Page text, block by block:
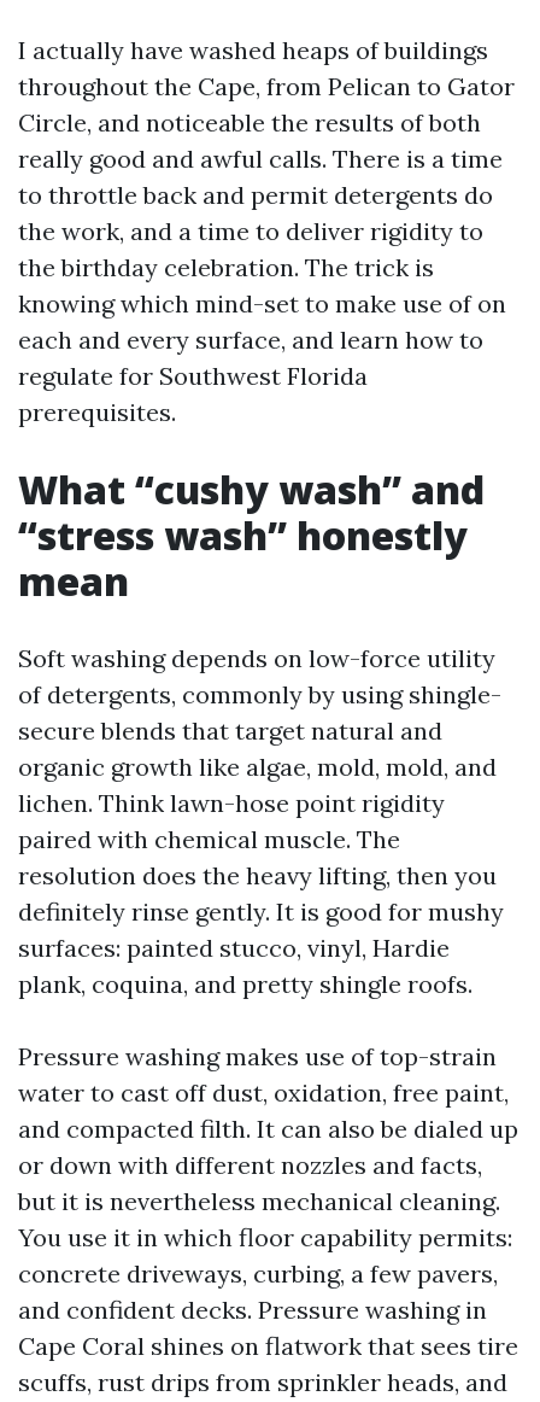
I actually have washed heaps of buildings
throughout the Cape, from Pelican to Gator
Circle, and noticeable the results of both
really good and awful calls. There is a time
to throttle back and permit detergents do
the work, and a time to deliver rigidity to
the birthday celebration. The trick is
knowing which mind-set to make use of on
each and every surface, and learn how to
regulate for Southwest Florida
prerequisites.
What “cushy wash” and
“stress wash” honestly
mean
Soft washing depends on low-force utility
of detergents, commonly by using shingle-
secure blends that target natural and
organic growth like algae, mold, mold, and
lichen. Think lawn-hose point rigidity
paired with chemical muscle. The
resolution does the heavy lifting, then you
definitely rinse gently. It is good for mushy
surfaces: painted stucco, vinyl, Hardie
plank, coquina, and pretty shingle roofs.
Pressure washing makes use of top-strain
water to cast off dust, oxidation, free paint,
and compacted filth. It can also be dialed up
or down with different nozzles and facts,
but it is nevertheless mechanical cleaning.
You use it in which floor capability permits:
concrete driveways, curbing, a few pavers,
and confident decks. Pressure washing in
Cape Coral shines on flatwork that sees tire
scuffs, rust drips from sprinkler heads, and